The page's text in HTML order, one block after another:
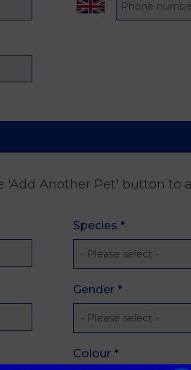
'Add Another Pet' button to
Species *
Gender*
Colour*